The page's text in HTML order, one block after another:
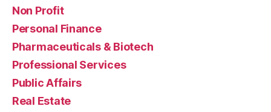
Non Profit
Personal Finance
Pharmaceuticals & Biotech
Professional Services
Public Affairs
Real Estate